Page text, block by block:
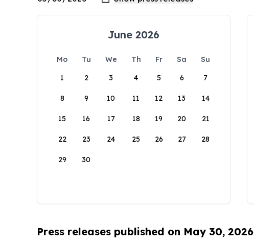
June 2026
Mo Tu We Th Fr Sa
Su
1
2 3 4 5 6 7
8 9 10 11 12 13 14
15 16 17 18 19 20 21
22 23 24 25 26 27 28
29 30
Press releases published on May 30, 2026